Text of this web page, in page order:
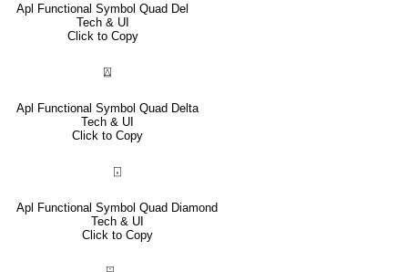
Apl Functional Symbol Quad Del
Tech & UI
Click to Copy
⍍
Apl Functional Symbol Quad Delta
Tech & UI
Click to Copy
⌺
Apl Functional Symbol Quad Diamond
Tech & UI
Click to Copy